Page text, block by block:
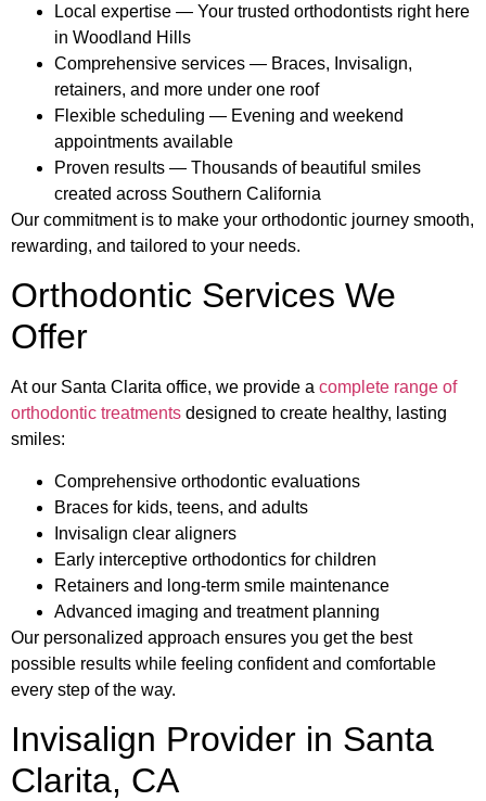
Local expertise — Your trusted orthodontists right here
in Woodland Hills
Comprehensive services — Braces, Invisalign,
retainers, and more under one roof
Flexible scheduling — Evening and weekend
appointments available
Proven results — Thousands of beautiful smiles
created across Southern California
Our commitment is to make your orthodontic journey smooth,
rewarding, and tailored to your needs.
Orthodontic Services We
Offer
At our Santa Clarita office, we provide a complete range of
orthodontic treatments designed to create healthy, lasting
smiles:
Comprehensive orthodontic evaluations
Braces for kids, teens, and adults
Invisalign clear aligners
Early interceptive orthodontics for children
Retainers and long-term smile maintenance
Advanced imaging and treatment planning
Our personalized approach ensures you get the best
possible results while feeling confident and comfortable
every step of the way.
Invisalign Provider in Santa
Clarita, CA